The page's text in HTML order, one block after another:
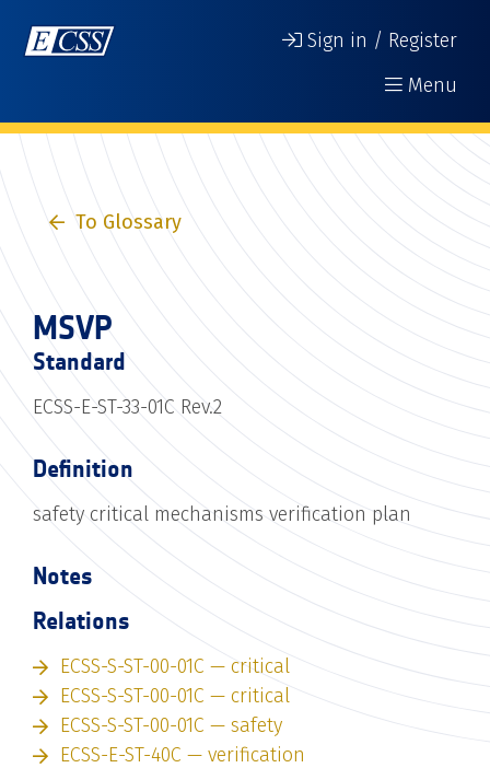
Sign in / Register
Menu
To Glossary
MSVP
Standard
ECSS-E-ST-33-01C Rev.2
Definition
safety critical mechanisms verification plan
Notes
Relations
ECSS-S-ST-00-01C — critical
ECSS-S-ST-00-01C — critical
ECSS-S-ST-00-01C — safety
ECSS-E-ST-40C — verification